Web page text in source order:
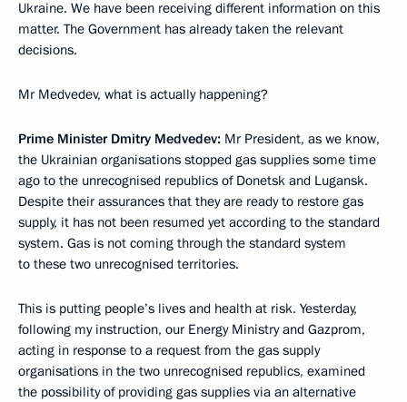
Ukraine. We have been receiving different information on this
matter. The Government has already taken the relevant
decisions.
Mr Medvedev, what is actually happening?
Prime Minister Dmitry Medvedev: Mr President, as we know,
the Ukrainian organisations stopped gas supplies some time
ago to the unrecognised republics of Donetsk and Lugansk.
Despite their assurances that they are ready to restore gas
supply, it has not been resumed yet according to the standard
system. Gas is not coming through the standard system
to these two unrecognised territories.
This is putting people’s lives and health at risk. Yesterday,
following my instruction, our Energy Ministry and Gazprom,
acting in response to a request from the gas supply
organisations in the two unrecognised republics, examined
the possibility of providing gas supplies via an alternative